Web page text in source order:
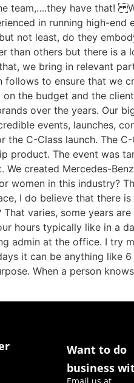
team,….they have that!
in running high-end
not least, do they
than others but there is
we bring in relevant
follows to ensure that we
the budget and the
over the years. Our
events, launches,
the C-Class launch. The
product. The event was
We created Mercedes-
women in this industry?
I do believe that there
varies, some years
hours typically like in a
admin at the office. I try
it can be anything like 6
When a person
Want to do
business